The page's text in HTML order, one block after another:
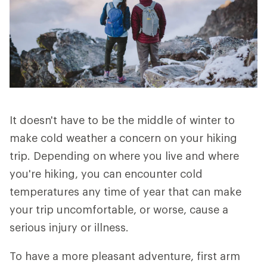
It doesn't have to be the middle of winter to
make cold weather a concern on your hiking
trip. Depending on where you live and where
you're hiking, you can encounter cold
temperatures any time of year that can make
your trip uncomfortable, or worse, cause a
serious injury or illness.
To have a more pleasant adventure, first arm